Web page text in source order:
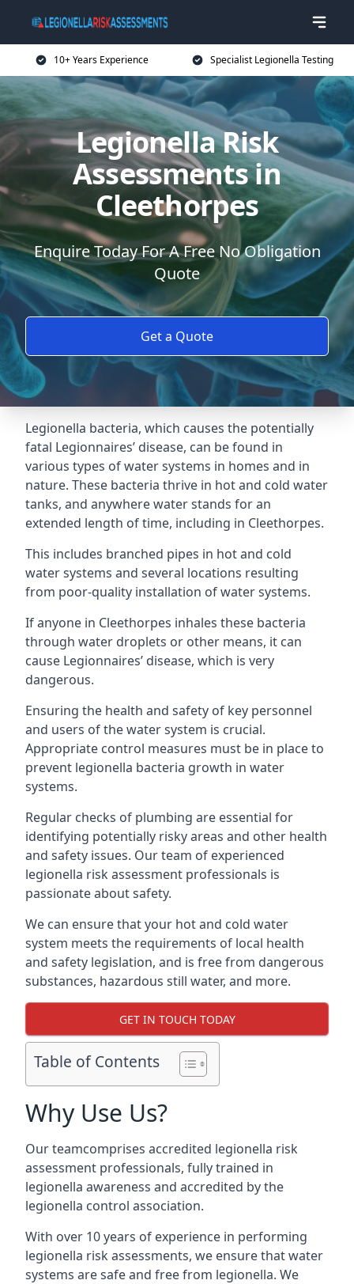
10+ Years Experience Specialist Legionella Testing
Legionella Risk
Assessments in
Cleethorpes
Enquire Today For A Free No Obligation
Quote
Get a Quote
Legionella bacteria, which causes the potentially
fatal Legionnaires’ disease, can be found in
various types of water systems in homes and in
nature. These bacteria thrive in hot and cold water
tanks, and anywhere water stands for an
extended length of time, including in Cleethorpes.
This includes branched pipes in hot and cold
water systems and several locations resulting
from poor-quality installation of water systems.
If anyone in Cleethorpes inhales these bacteria
through water droplets or other means, it can
cause Legionnaires’ disease, which is very
dangerous.
Ensuring the health and safety of key personnel
and users of the water system is crucial.
Appropriate control measures must be in place to
prevent legionella bacteria growth in water
systems.
Regular checks of plumbing are essential for
identifying potentially risky areas and other health
and safety issues. Our team of experienced
legionella risk assessment professionals is
passionate about safety.
We can ensure that your hot and cold water
system meets the requirements of local health
and safety legislation, and is free from dangerous
substances, hazardous still water, and more.
GET IN TOUCH TODAY
Table of Contents
Why Use Us?
Our teamcomprises accredited legionella risk
assessment professionals, fully trained in
legionella awareness and accredited by the
legionella control association.
With over 10 years of experience in performing
legionella risk assessments, we ensure that water
systems are safe and free from legionella. We